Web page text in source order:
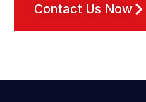
Contact Us Now